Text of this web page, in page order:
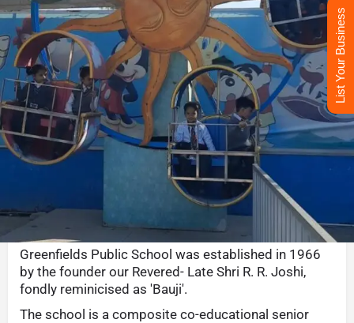
Best School in Delhi
Call now Whatsapp Website
Profile Reviews 0 Contact Us
Whatsapp Website
Greenfields Public School was established in 1966
by the founder our Revered- Late Shri R. R. Joshi,
fondly reminicised as 'Bauji'.
The school is a composite co-educational senior
List Your Business